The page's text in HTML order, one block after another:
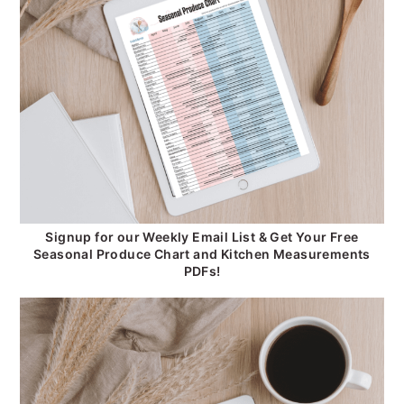
Signup for our Weekly Email List & Get Your Free
Seasonal Produce Chart and Kitchen Measurements
PDFs!